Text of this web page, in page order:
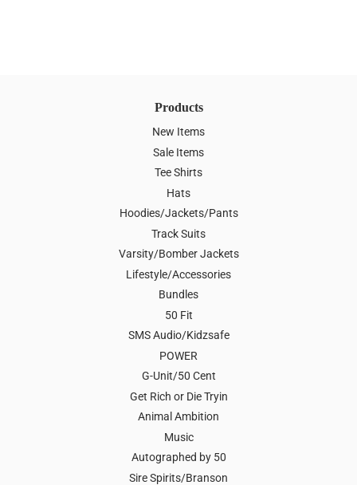
Products
New Items
Sale Items
Tee Shirts
Hats
Hoodies/Jackets/Pants
Track Suits
Varsity/Bomber Jackets
Lifestyle/Accessories
Bundles
50 Fit
SMS Audio/Kidzsafe
POWER
G-Unit/50 Cent
Get Rich or Die Tryin
Animal Ambition
Music
Autographed by 50
Sire Spirits/Branson